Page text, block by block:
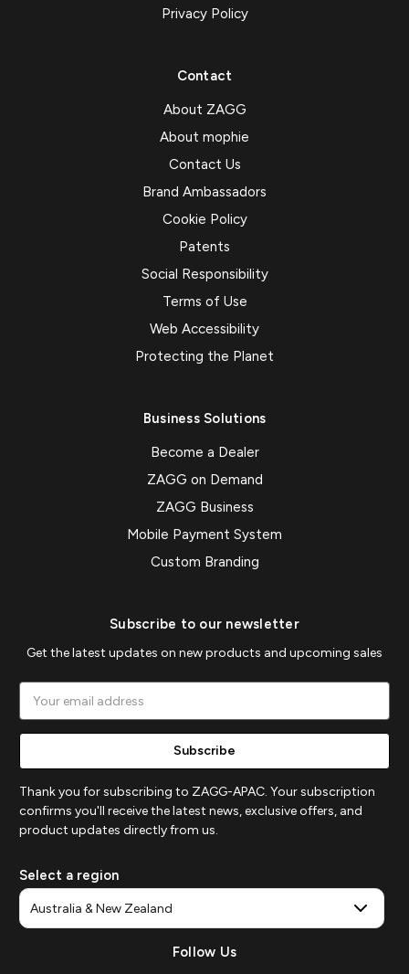
Privacy Policy
Contact
About ZAGG
About mophie
Contact Us
Brand Ambassadors
Cookie Policy
Patents
Social Responsibility
Terms of Use
Web Accessibility
Protecting the Planet
Business Solutions
Become a Dealer
ZAGG on Demand
ZAGG Business
Mobile Payment System
Custom Branding
Subscribe to our newsletter
Get the latest updates on new products and upcoming sales
Thank you for subscribing to ZAGG-APAC. Your subscription
confirms you'll receive the latest news, exclusive offers, and
product updates directly from us.
Select a region
Follow Us